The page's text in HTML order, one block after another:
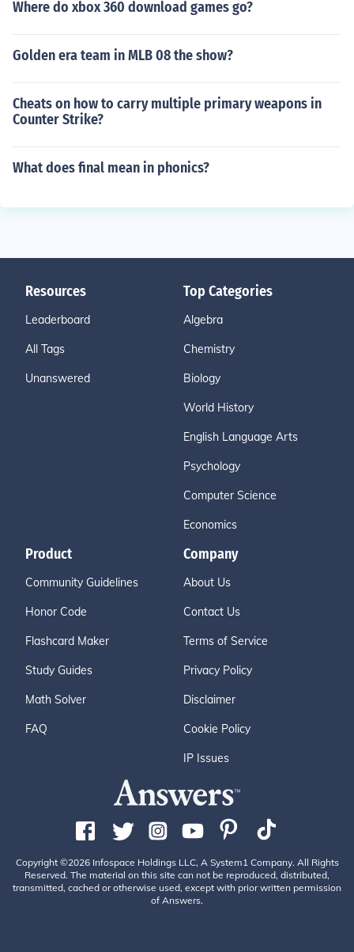
Where do xbox 360 download games go?
Golden era team in MLB 08 the show?
Cheats on how to carry multiple primary weapons in
Counter Strike?
What does final mean in phonics?
Resources
Leaderboard
All Tags
Unanswered
Top Categories
Algebra
Chemistry
Biology
World History
English Language Arts
Psychology
Computer Science
Economics
Product
Community Guidelines
Honor Code
Flashcard Maker
Study Guides
Math Solver
FAQ
Company
About Us
Contact Us
Terms of Service
Privacy Policy
Disclaimer
Cookie Policy
IP Issues
Copyright ©2026 Infospace Holdings LLC, A System1 Company. All Rights
Reserved. The material on this site can not be reproduced, distributed,
transmitted, cached or otherwise used, except with prior written permission
of Answers.